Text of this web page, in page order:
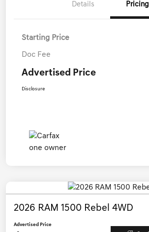
Details Pricing
Starting Price
Doc Fee
Advertised Price
Disclosure
2026 RAM 1500 Rebel 4WD
Advertised Price